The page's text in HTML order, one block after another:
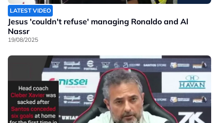
LATEST VIDEO
Jesus 'couldn't refuse' managing Ronaldo and Al
Nassr
19/08/2025